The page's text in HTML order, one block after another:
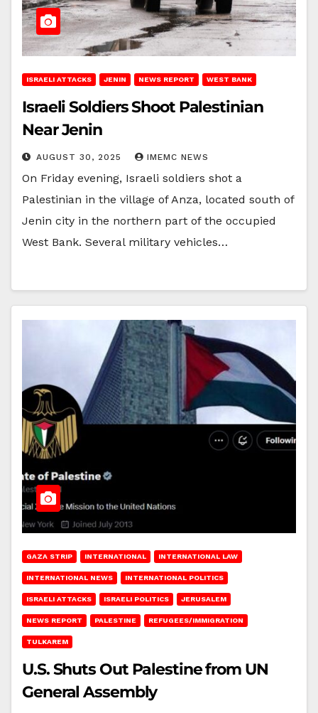
ISRAELI ATTACKS JENIN NEWS REPORT WEST BANK
Israeli Soldiers Shoot Palestinian
Near Jenin
AUGUST 30, 2025 IMEMC NEWS
On Friday evening, Israeli soldiers shot a
Palestinian in the village of Anza, located south of
Jenin city in the northern part of the occupied
West Bank. Several military vehicles…
GAZA STRIP INTERNATIONAL INTERNATIONAL LAW
INTERNATIONAL NEWS INTERNATIONAL POLITICS
ISRAELI ATTACKS ISRAELI POLITICS JERUSALEM
NEWS REPORT PALESTINE REFUGEES/IMMIGRATION
TULKAREM
U.S. Shuts Out Palestine from UN
General Assembly